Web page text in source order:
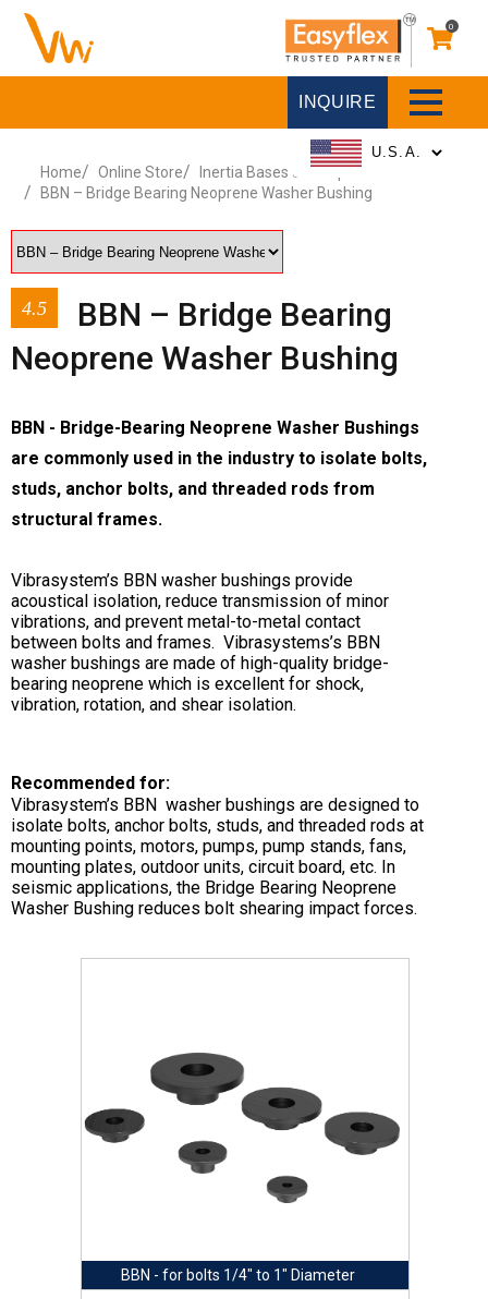
0
INQUIRE
Home Online Store
Inertia Bases & Pump Stands
BBN – Bridge Bearing Neoprene Washer Bushing
4.5
BBN – Bridge Bearing
Neoprene Washer Bushing
BBN - Bridge-Bearing Neoprene Washer Bushings
are commonly used in the industry to isolate bolts,
studs, anchor bolts, and threaded rods from
structural frames.
Vibrasystem’s BBN washer bushings provide
acoustical isolation, reduce transmission of minor
vibrations, and prevent metal-to-metal contact
between bolts and frames. Vibrasystems’s BBN
washer bushings are made of high-quality bridge-
bearing neoprene which is excellent for shock,
vibration, rotation, and shear isolation.
Recommended for:
Vibrasystem’s BBN washer bushings are designed to
isolate bolts, anchor bolts, studs, and threaded rods at
mounting points, motors, pumps, pump stands, fans,
mounting plates, outdoor units, circuit board, etc. In
seismic applications, the Bridge Bearing Neoprene
Washer Bushing reduces bolt shearing impact forces.
BBN - for bolts 1/4" to 1" Diameter